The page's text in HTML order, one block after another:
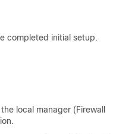
completed initial setup.
local manager (Firewall